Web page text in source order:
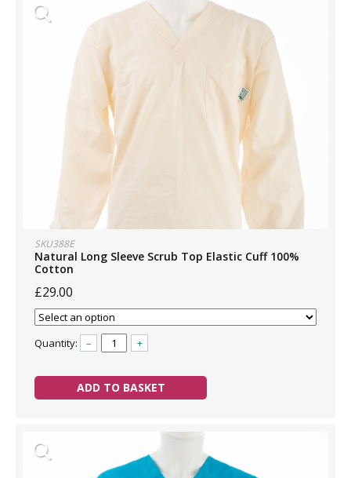
SKU388E
Natural Long Sleeve Scrub Top Elastic Cuff 100%
Cotton
£29.00
Quantity: – +
ADD TO BASKET